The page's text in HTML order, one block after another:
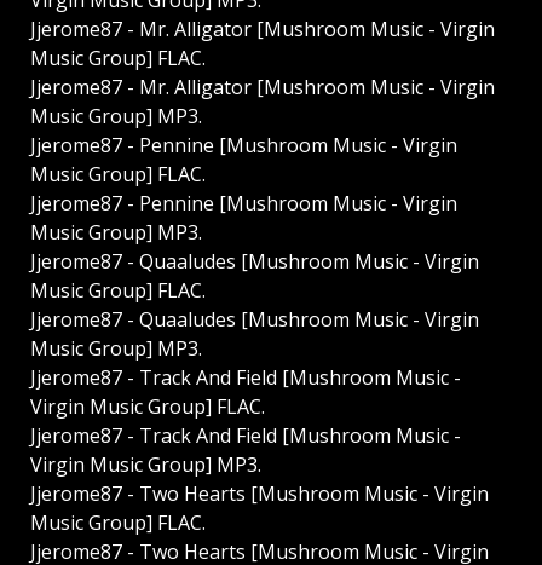
Jjerome87 - Mr. Alligator [Mushroom Music - Virgin
Music Group] FLAC.
Jjerome87 - Mr. Alligator [Mushroom Music - Virgin
Music Group] MP3.
Jjerome87 - Pennine [Mushroom Music - Virgin
Music Group] FLAC.
Jjerome87 - Pennine [Mushroom Music - Virgin
Music Group] MP3.
Jjerome87 - Quaaludes [Mushroom Music - Virgin
Music Group] FLAC.
Jjerome87 - Quaaludes [Mushroom Music - Virgin
Music Group] MP3.
Jjerome87 - Track And Field [Mushroom Music -
Virgin Music Group] FLAC.
Jjerome87 - Track And Field [Mushroom Music -
Virgin Music Group] MP3.
Jjerome87 - Two Hearts [Mushroom Music - Virgin
Music Group] FLAC.
Jjerome87 - Two Hearts [Mushroom Music - Virgin